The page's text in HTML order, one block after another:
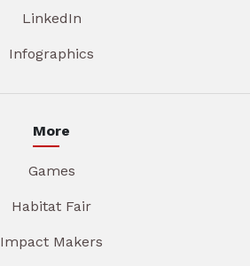
LinkedIn
Infographics
More
Games
Habitat Fair
Impact Makers